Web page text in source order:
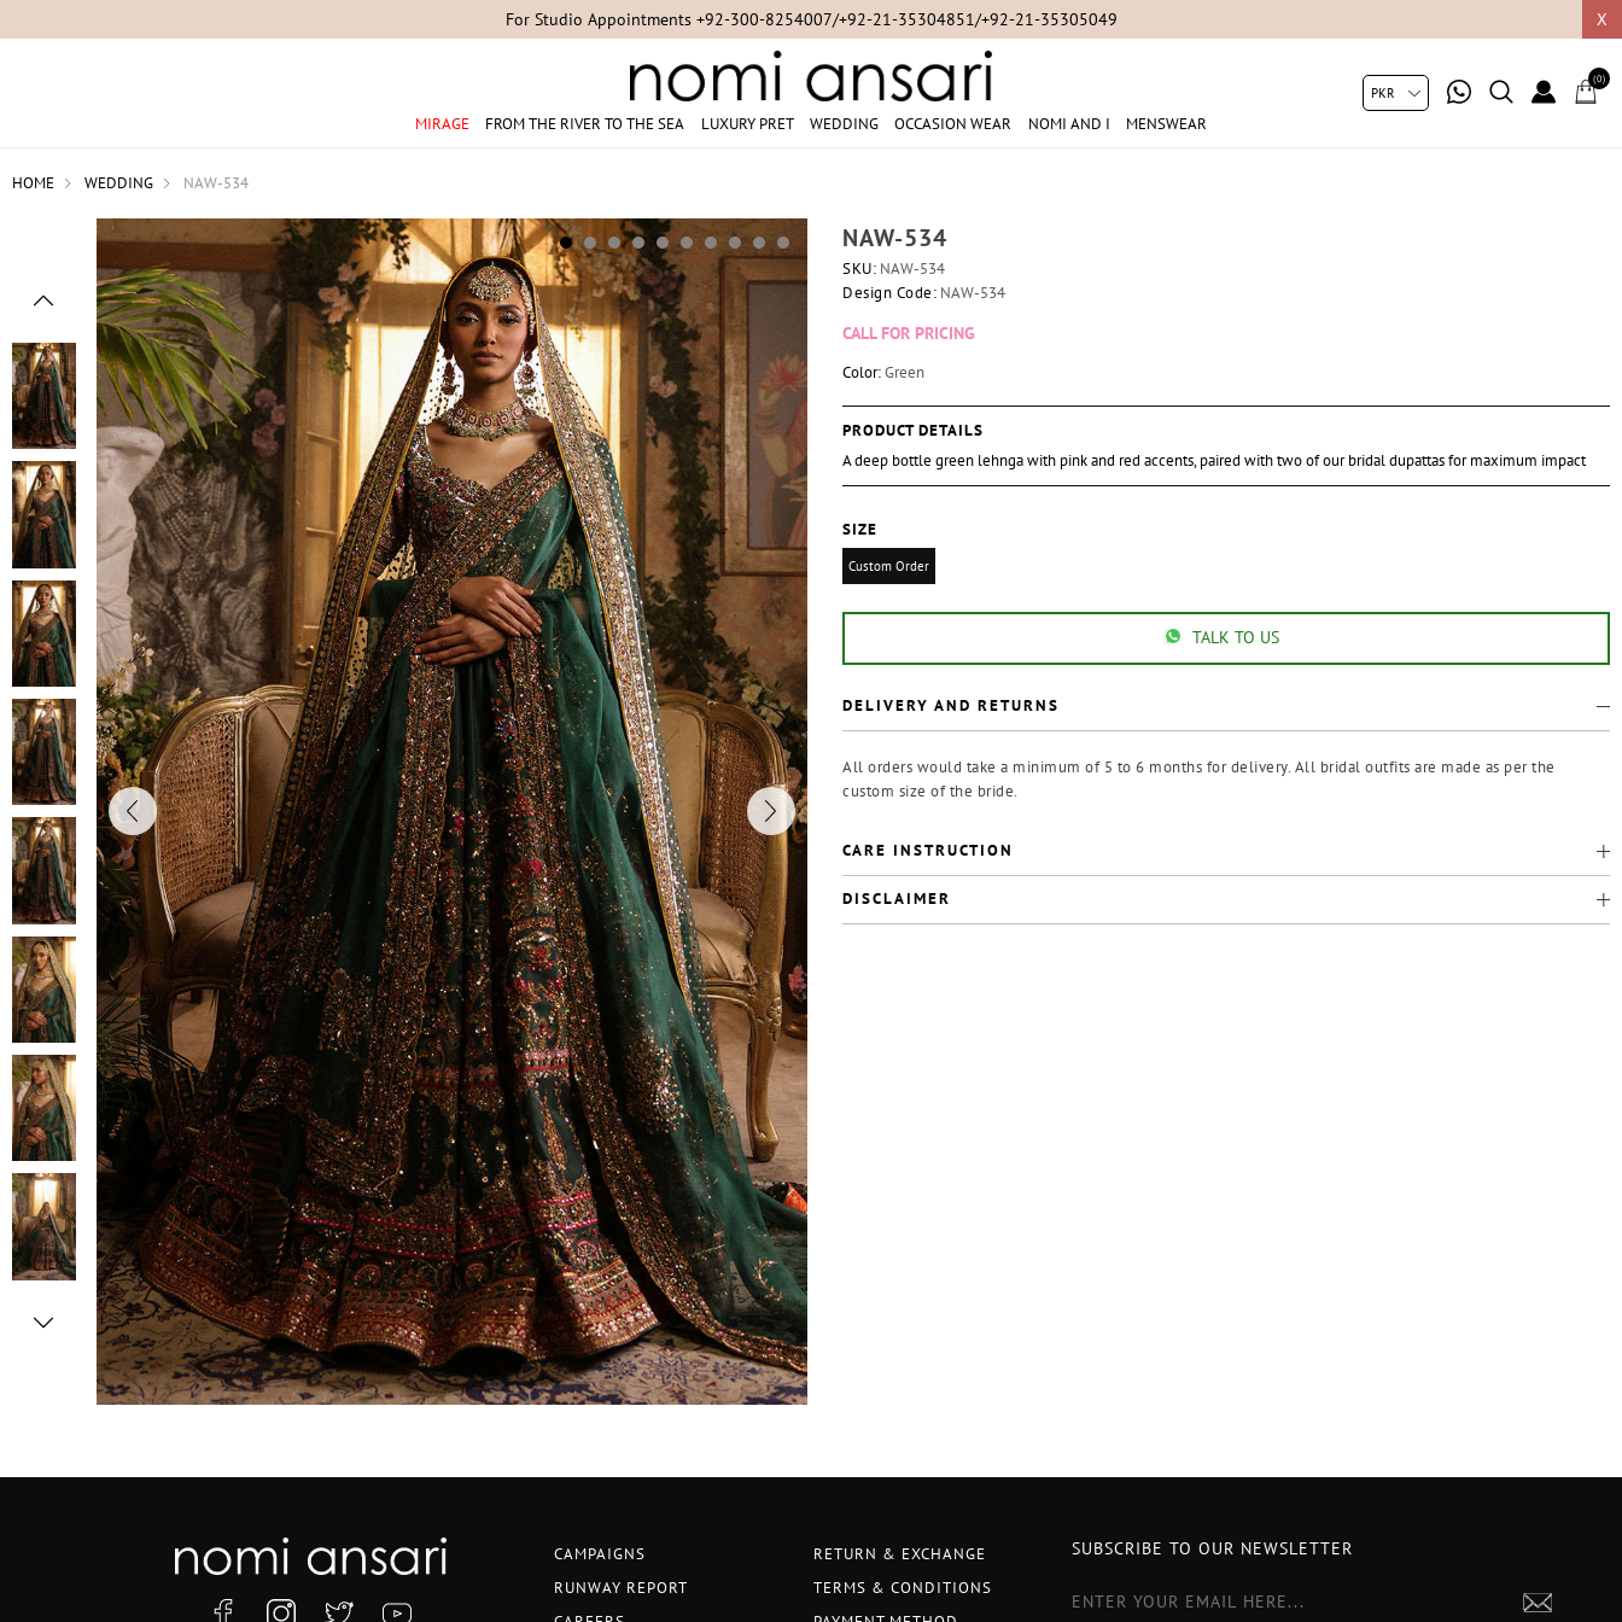
X
For Studio Appointments +92-300-8254007/+92-21-35304851/+92-21-35305049
MIRAGE FROM THE RIVER TO THE SEA LUXURY PRET WEDDING OCCASION WEAR NOMI AND I MENSWEAR
(0)
HOME WEDDING NAW-534
NAW-534
SKU: NAW-534
Design Code: NAW-534
CALL FOR PRICING
Color:Green
PRODUCT DETAILS
A deep bottle green lehnga with pink and red accents, paired with two of our bridal dupattas for maximum impact
SIZE
Custom Order
TALK TO US
DELIVERY AND RETURNS
All orders would take a minimum of 5 to 6 months for delivery. All bridal outfits are made as per the
custom size of the bride.
CARE INSTRUCTION
DISCLAIMER
CAMPAIGNS
RUNWAY REPORT
RETURN & EXCHANGE
TERMS & CONDITIONS
SUBSCRIBE TO OUR NEWSLETTER